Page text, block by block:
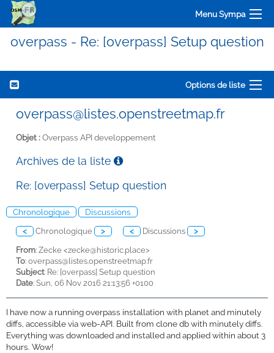
Menu Sympa
overpass - Re: [overpass] Setup question
Options de liste
overpass@listes.openstreetmap.fr
Objet :Overpass API developpement
Archives de la liste
Re: [overpass] Setup question
Chronologique Discussions
< Chronologique > < Discussions >
From: Zecke <zecke@historic.place>
To: overpass@listes.openstreetmap.fr
Subject: Re: [overpass] Setup question
Date: Sun, 06 Nov 2016 21:13:56 +0100
I have now a running overpass installation with planet and minutely
diffs, accessible via web-API. Built from clone db with minutely diffs.
Everything was downloaded and installed and applied within about 3
hours. Wow!